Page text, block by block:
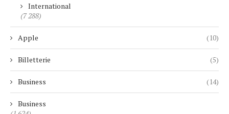
International
(7 288)
Apple (10)
Billetterie (5)
Business (14)
Business